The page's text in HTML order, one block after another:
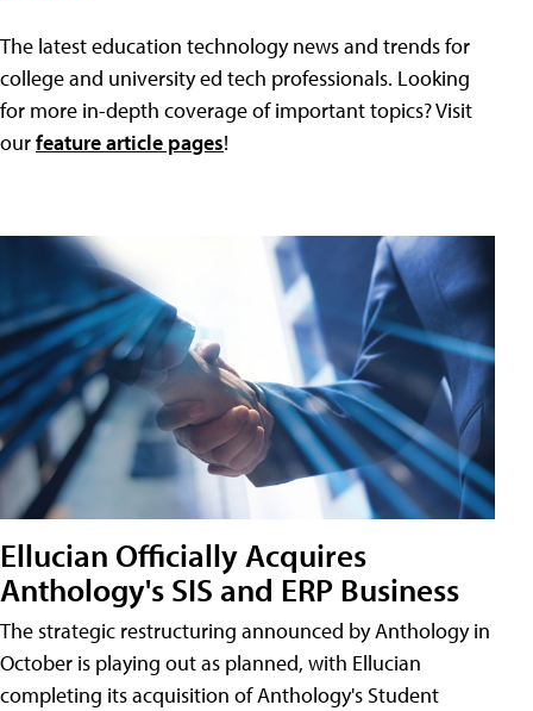
The latest education technology news and trends for
college and university ed tech professionals. Looking
for more in-depth coverage of important topics? Visit
ourfeature article pages!
Ellucian Officially Acquires
Anthology's SIS and ERP Business
The strategic restructuring announced by Anthology in
October is playing out as planned, with Ellucian
completing its acquisition of Anthology's Student